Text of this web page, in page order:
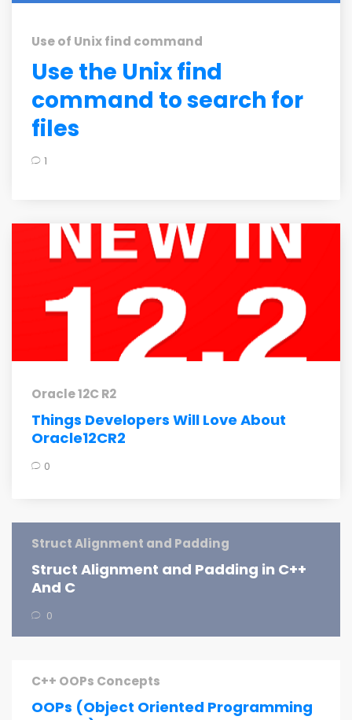
Use of Unix find command
Use the Unix find
command to search for
files
1
Oracle 12C R2
Things Developers Will Love About
Oracle12CR2
0
Struct Alignment and Padding
Struct Alignment and Padding in C++
And C
0
C++ OOPs Concepts
OOPs (Object Oriented Programming